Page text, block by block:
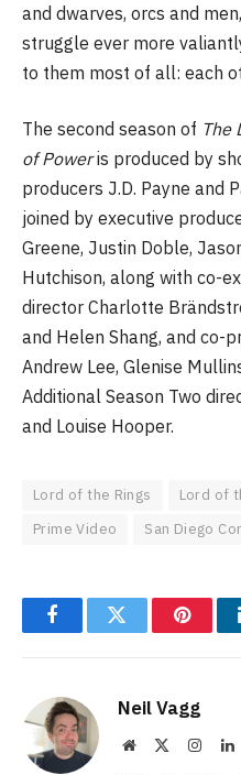
and dwarves, orcs and
struggle ever more
to them most of all: each
The second season of The
of Poweris produced by
producers J.D. Payne and
joined by executive
Greene, Justin Doble,
Hutchison, along with co-
director Charlotte
and Helen Shang, and co-
Andrew Lee, Glenise
Additional Season Two
and Louise Hooper.
Lord of the Rings
Lord of
Prime Video
San Diego
FacebookTwitter
Neil Vagg
Website